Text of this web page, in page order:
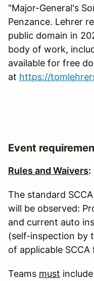
"Major-General's
Penzance. Lehrer
public domain in
body of work,
available for free
at https://
Event
Rules and Waivers:
The standard
will be observed:
and current auto
(self-inspection by
of applicable SCCA
Teams must